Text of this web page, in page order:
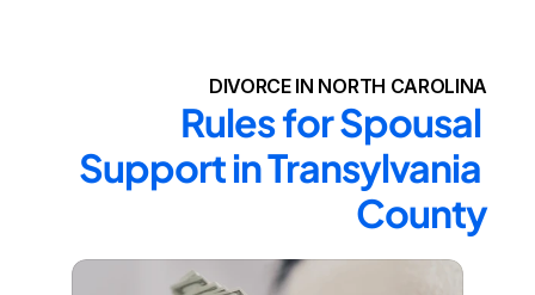
DIVORCE IN NORTH CAROLINA
Rules for Spousal
Support in Transylvania
County